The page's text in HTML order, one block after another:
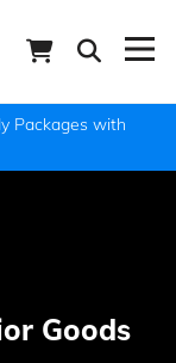
Packages with
Goods